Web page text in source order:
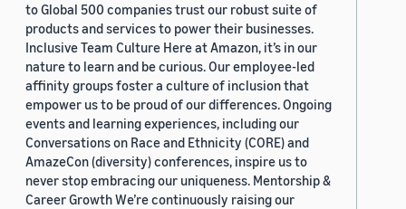
to Global 500 companies trust our robust suite of
products and services to power their businesses.
Inclusive Team Culture Here at Amazon, it’s in our
nature to learn and be curious. Our employee-led
affinity groups foster a culture of inclusion that
empower us to be proud of our differences. Ongoing
events and learning experiences, including our
Conversations on Race and Ethnicity (CORE) and
AmazeCon (diversity) conferences, inspire us to
never stop embracing our uniqueness. Mentorship &
Career Growth We’re continuously raising our